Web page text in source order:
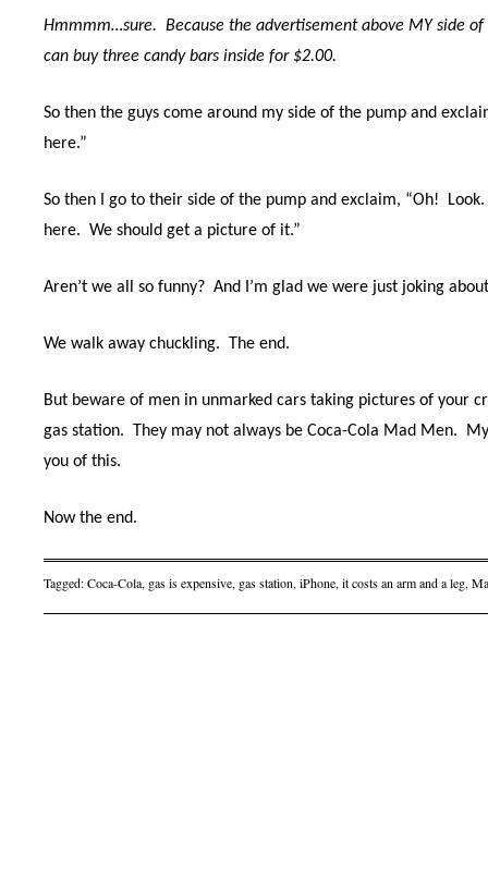
Hmmmm…sure. Because the advertisement above MY side
can buy three candy bars inside for $2.00.
So then the guys come around my side of the pump and
here.”
So then I go to their side of the pump and exclaim, “Oh!
Look.
here. We should get a picture of it.”
Aren’t we all so funny? And I’m glad we were just joking
We walk away chuckling. The end.
But beware of men in unmarked cars taking pictures of your
gas station.
They may not always be Coca-Cola Mad Men.
you of this.
Now the end.
Tagged:Coca-Cola, gas is expensive, gas station, iPhone, it costs an arm and a leg,